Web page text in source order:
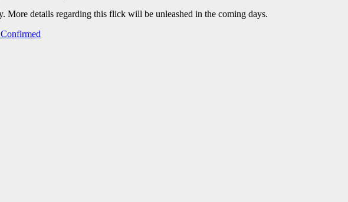
More details regarding this flick will be unleashed in the coming days.